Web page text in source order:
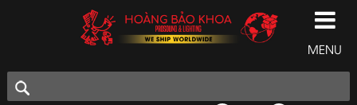
MENU